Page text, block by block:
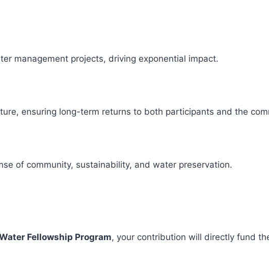
management projects, driving exponential impact.
ensuring long-term returns to both participants and the
of community, sustainability, and water preservation.
Fellowship Program, your contribution will directly fund